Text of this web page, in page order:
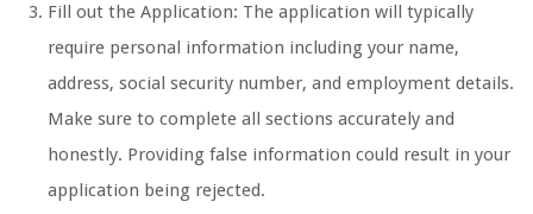
Fill out the Application: The application will typically
require personal information including your name,
address, social security number, and employment details.
Make sure to complete all sections accurately and
honestly. Providing false information could result in your
application being rejected.